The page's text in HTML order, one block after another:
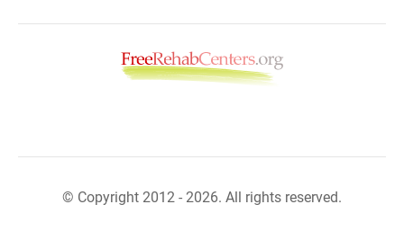
© Copyright 2012 - 2026. All rights reserved.